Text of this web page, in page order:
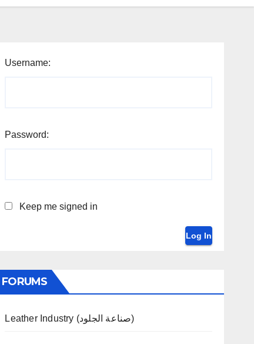
Username:
Password:
Keep me signed in
Log In
FORUMS
Leather Industry (صناعة الجلود)